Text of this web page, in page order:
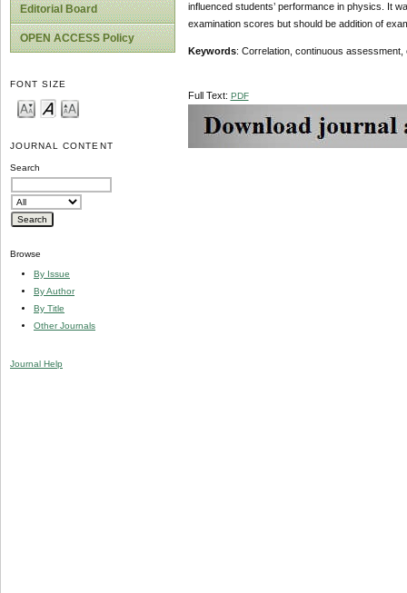
Editorial Board
OPEN ACCESS Policy
FONT SIZE
JOURNAL CONTENT
Search
Browse
By Issue
By Author
By Title
Other Journals
Journal Help
influenced students’ performance in physics. It
examination scores but should be addition of
Keywords: Correlation, continuous
Full Text: PDF